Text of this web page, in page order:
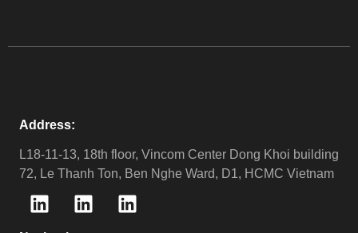
Address:
L18-11-13, 18th floor, Vincom Center Dong Khoi building
72, Le Thanh Ton, Ben Nghe Ward, D1, HCMC Vietnam